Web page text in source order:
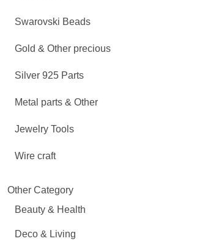
Swarovski Beads
Gold & Other precious
Silver 925 Parts
Metal parts & Other
Jewelry Tools
Wire craft
Other Category
Beauty & Health
Deco & Living